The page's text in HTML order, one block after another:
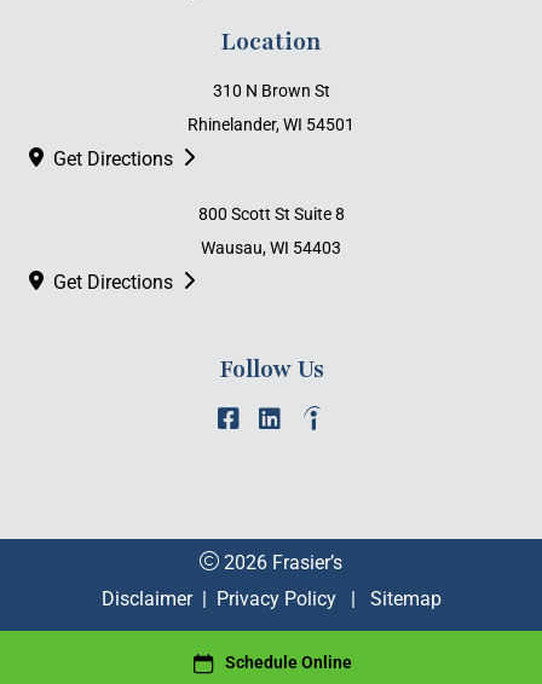
Location
310 N Brown St
Rhinelander, WI 54501
Get Directions
800 Scott St Suite 8
Wausau, WI 54403
Get Directions
Follow Us
2026 Frasier’s
Disclaimer| Privacy Policy | Sitemap
Schedule Online